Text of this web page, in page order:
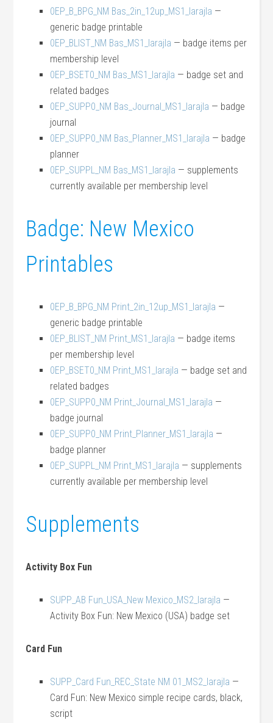
0EP_B_BPG_NM Bas_2in_12up_MS1_larajla —
generic badge printable
0EP_BLIST_NM Bas_MS1_larajla — badge items per
membership level
0EP_BSET0_NM Bas_MS1_larajla — badge set and
related badges
0EP_SUPP0_NM Bas_Journal_MS1_larajla — badge
journal
0EP_SUPP0_NM Bas_Planner_MS1_larajla — badge
planner
0EP_SUPPL_NM Bas_MS1_larajla — supplements
currently available per membership level
Badge: New Mexico
Printables
0EP_B_BPG_NM Print_2in_12up_MS1_larajla —
generic badge printable
0EP_BLIST_NM Print_MS1_larajla — badge items
per membership level
0EP_BSET0_NM Print_MS1_larajla — badge set and
related badges
0EP_SUPP0_NM Print_Journal_MS1_larajla —
badge journal
0EP_SUPP0_NM Print_Planner_MS1_larajla —
badge planner
0EP_SUPPL_NM Print_MS1_larajla — supplements
currently available per membership level
Supplements
Activity Box Fun
SUPP_AB Fun_USA_New Mexico_MS2_larajla —
Activity Box Fun: New Mexico (USA) badge set
Card Fun
SUPP_Card Fun_REC_State NM 01_MS2_larajla —
Card Fun: New Mexico simple recipe cards, black,
script